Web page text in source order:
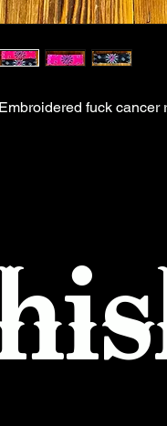
Embroidered fuck cancer